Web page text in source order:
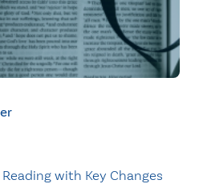
with Key Changes